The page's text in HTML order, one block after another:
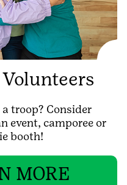
troop? Consider
event, camporee or
booth!
MORE